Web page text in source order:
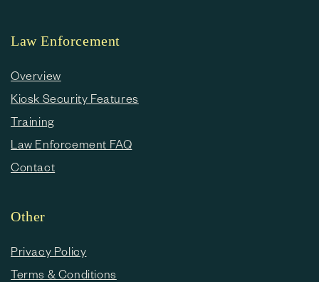
Law Enforcement
Overview
Kiosk Security Features
Training
Law Enforcement FAQ
Contact
Other
Privacy Policy
Terms & Conditions